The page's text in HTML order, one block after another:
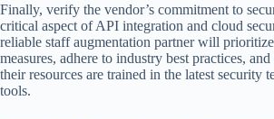
Finally, verify the vendor’s commitment to
critical aspect of API integration and cloud
reliable staff augmentation partner will
measures, adhere to industry best practices, and
their resources are trained in the latest security
tools.